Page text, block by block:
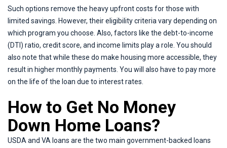
Such options remove the heavy upfront costs for those with
limited savings. However, their eligibility criteria vary depending on
which program you choose. Also, factors like the debt-to-income
(DTI) ratio, credit score, and income limits play a role. You should
also note that while these do make housing more accessible, they
result in higher monthly payments. You will also have to pay more
on the life of the loan due to interest rates.
How to Get No Money
Down Home Loans?
USDA and VA loans are the two main government-backed loans